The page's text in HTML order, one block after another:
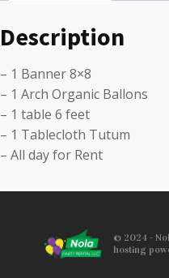
Description
– 1 Banner 8×8
– 1 Arch Organic Ballons
– 1 table 6 feet
– 1 Tablecloth Tutum
– All day for Rent
© 2024 -
hosting